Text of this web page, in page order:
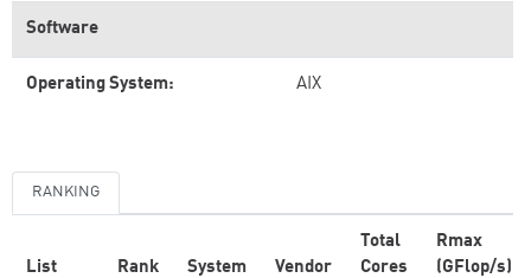
Software
Operating System: AIX
RANKING
List Rank System Vendor
Total
Cores
Rmax
(GFlop/s)